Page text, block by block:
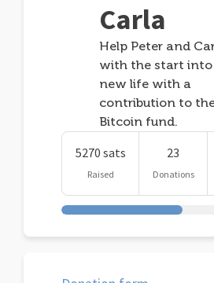
Carla
Help Peter and
with the start into
new life with a
contribution to
Bitcoin fund.
5270 sats
Raised
23
Donations